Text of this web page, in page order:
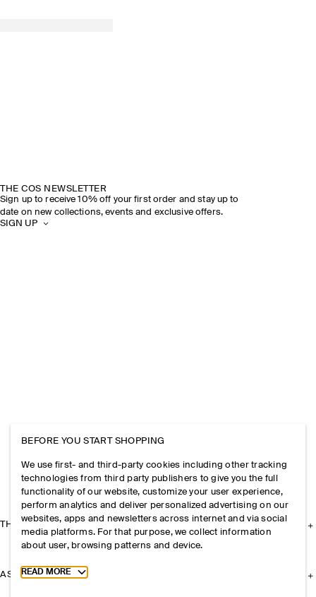
THE COS NEWSLETTER
Sign up to receive 10% off your first order and stay up to
date on new collections, events and exclusive offers.
SIGN UP
THE COMPANY
ASSISTANCE
BEFORE YOU START SHOPPING
We use first- and third-party cookies including other tracking
technologies from third party publishers to give you the full
functionality of our website, customize your user experience,
perform analytics and deliver personalized advertising on our
websites, apps and newsletters across internet and via social
media platforms. For that purpose, we collect information
about user, browsing patterns and device.
Toggle more cookie information
READ MORE